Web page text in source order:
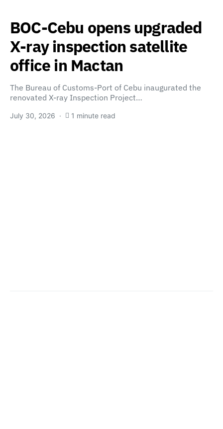
BOC-Cebu opens upgraded
X-ray inspection satellite
office in Mactan
The Bureau of Customs-Port of Cebu inaugurated the
renovated X-ray Inspection Project…
July 30, 2026 1 minute read